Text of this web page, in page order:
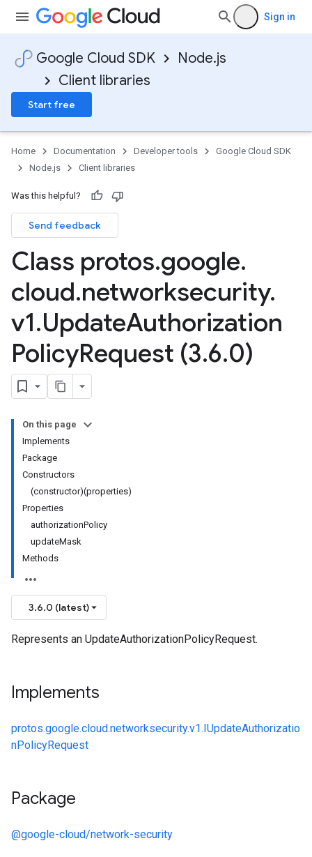
Sign in
Google Cloud SDK
Node.js
Client libraries
Start free
Home Documentation Developer tools
Google Cloud SDK
Node.js
Client libraries
Was this helpful?
Send feedback
Class protos.google.
cloud.networksecurity.
v1.UpdateAuthorization
PolicyRequest (3.6.0)
On this page
Implements
Package
Constructors
(constructor)(properties)
Properties
authorizationPolicy
updateMask
Methods
3.6.0 (latest)
Represents an UpdateAuthorizationPolicyRequest.
Implements
protos.google.cloud.networksecurity.v1.IUpdateAuthorizatio
nPolicyRequest
Package
@google-cloud/network-security